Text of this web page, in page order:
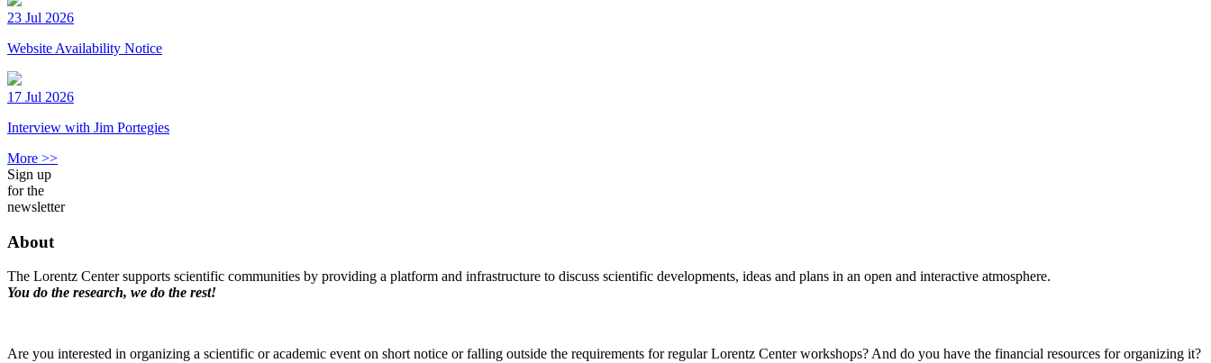
23 Jul 2026
Website Availability Notice
17 Jul 2026
Interview with Jim Portegies
More >>
Sign up
for the
newsletter
About
The Lorentz Center supports scientific communities by providing a platform and infrastructure to discuss scientific developments, ideas and plans in an open and interactive atmosphere.
You do the research, we do the rest!
Are you interested in organizing a scientific or academic event on short notice or falling outside the requirements for regular Lorentz Center workshops? And do you have the financial resources for organizing it?